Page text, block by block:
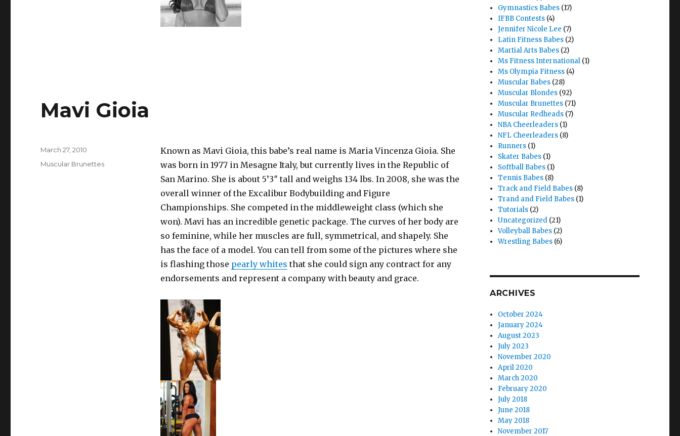
Mavi Gioia
Known as Mavi Gioia, this babe’s real name is Maria Vincenza Gioia. She
was born in 1977 in Mesagne Italy, but currently lives in the Republic of
San Marino. She is about 5’3″ tall and weighs 134 lbs. In 2008, she was the
overall winner of the Excalibur Bodybuilding and Figure
Championships. She competed in the middleweight class (which she
won). Mavi has an incredible genetic package. The curves of her body are
so feminine, while her muscles are full, symmetrical, and shapely. She
has the face of a model. You can tell from some of the pictures where she
is flashing those pearly whites that she could sign any contract for any
endorsements and represent a company with beauty and grace.
Posted
March 27, 2010
Categories
Muscular Brunettes
Gymnastics Babes (17)
IFBB Contests (4)
Jennifer Nicole Lee (7)
Latin Fitness Babes (2)
Martial Arts Babes (2)
Ms Fitness International (1)
Ms Olympia Fitness (4)
Muscular Babes (28)
Muscular Blondes (92)
Muscular Brunettes (71)
Muscular Redheads (7)
NBA Cheerleaders (1)
NFL Cheerleaders (8)
Runners (1)
Skater Babes (1)
Softball Babes (1)
Tennis Babes (8)
Track and Field Babes (8)
Trand and Field Babes (1)
Tutorials (2)
Uncategorized (21)
Volleyball Babes (2)
Wrestling Babes (6)
ARCHIVES
October 2024
January 2024
August 2023
July 2023
November 2020
April 2020
March 2020
February 2020
July 2018
June 2018
May 2018
November 2017